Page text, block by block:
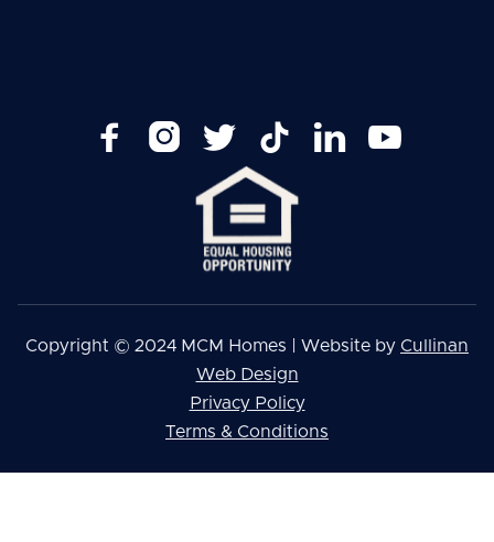
     
Copyright © 2024 MCM Homes | Website by Cullinan
Web Design
Privacy Policy
Terms & Conditions